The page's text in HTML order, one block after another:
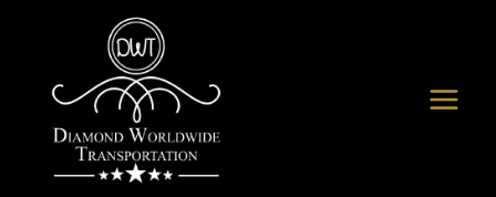
content